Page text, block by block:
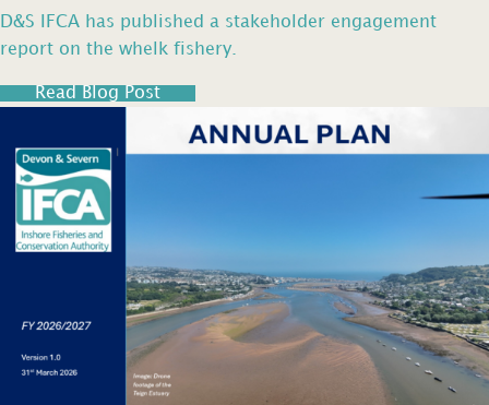
D&S IFCA has published a stakeholder engagement
report on the whelk fishery.
Read Blog Post